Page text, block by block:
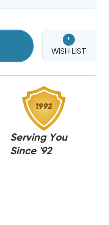
+
WISH LIST
Serving You
Since '92